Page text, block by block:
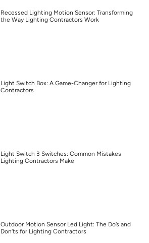
Recessed Lighting Motion Sensor: Transforming
the Way Lighting Contractors Work
Light Switch Box: A Game-Changer for Lighting
Contractors
Light Switch 3 Switches: Common Mistakes
Lighting Contractors Make
Outdoor Motion Sensor Led Light: The Do’s and
Don’ts for Lighting Contractors